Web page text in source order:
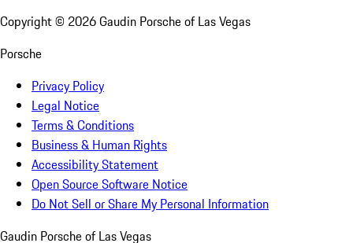
Copyright © 2026Gaudin Porsche of Las Vegas
Porsche
Privacy Policy
Legal Notice
Terms & Conditions
Business & Human Rights
Accessibility Statement
Open Source Software Notice
Do Not Sell or Share My Personal Information
Gaudin Porsche of Las Vegas